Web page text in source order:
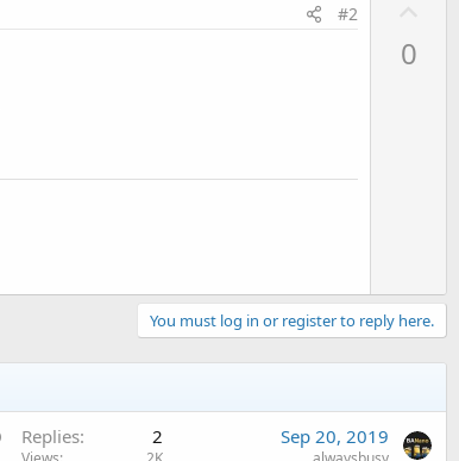
#2
0
You must log in or register to reply here.
Replies 2 Sep 20, 2019